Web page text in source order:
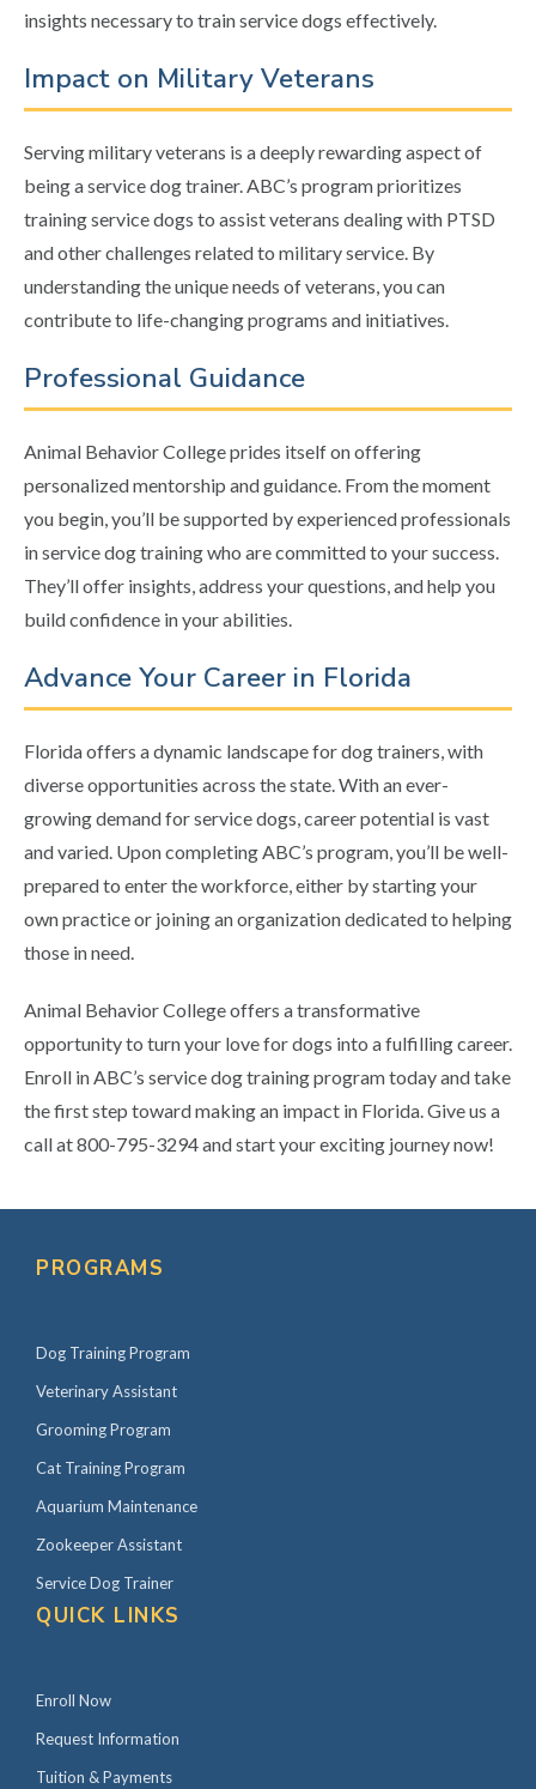
insights necessary to train service dogs effectively.
Impact on Military Veterans
Serving military veterans is a deeply rewarding aspect of
being a service dog trainer. ABC’s program prioritizes
training service dogs to assist veterans dealing with PTSD
and other challenges related to military service. By
understanding the unique needs of veterans, you can
contribute to life-changing programs and initiatives.
Professional Guidance
Animal Behavior College prides itself on offering
personalized mentorship and guidance. From the moment
you begin, you’ll be supported by experienced professionals
in service dog training who are committed to your success.
They’ll offer insights, address your questions, and help you
build confidence in your abilities.
Advance Your Career in Florida
Florida offers a dynamic landscape for dog trainers, with
diverse opportunities across the state. With an ever-
growing demand for service dogs, career potential is vast
and varied. Upon completing ABC’s program, you’ll be well-
prepared to enter the workforce, either by starting your
own practice or joining an organization dedicated to helping
those in need.
Animal Behavior College offers a transformative
opportunity to turn your love for dogs into a fulfilling career.
Enroll in ABC’s service dog training program today and take
the first step toward making an impact in Florida. Give us a
call at 800-795-3294 and start your exciting journey now!
Sidebar
PROGRAMS
Dog Training Program
Veterinary Assistant
Grooming Program
Cat Training Program
Aquarium Maintenance
Zookeeper Assistant
Service Dog Trainer
QUICK LINKS
Enroll Now
Request Information
Tuition & Payments